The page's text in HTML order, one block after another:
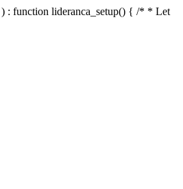
: function lideranca_setup() { /* * Let